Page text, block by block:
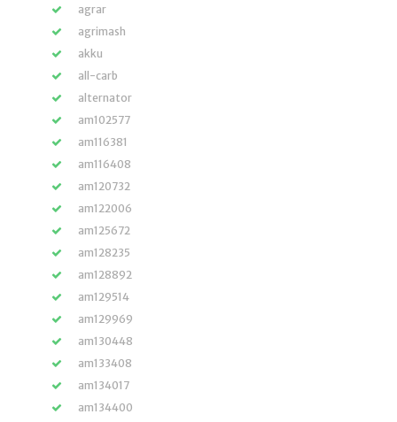
agrar
agrimash
akku
all-carb
alternator
am102577
am116381
am116408
am120732
am122006
am125672
am128235
am128892
am129514
am129969
am130448
am133408
am134017
am134400